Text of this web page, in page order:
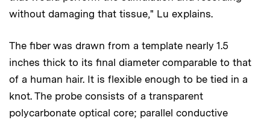
without damaging that tissue," Lu explains.
The fiber was drawn from a template nearly 1.5
inches thick to its final diameter comparable to that
of a human hair. It is flexible enough to be tied in a
knot. The probe consists of a transparent
polycarbonate optical core; parallel conductive